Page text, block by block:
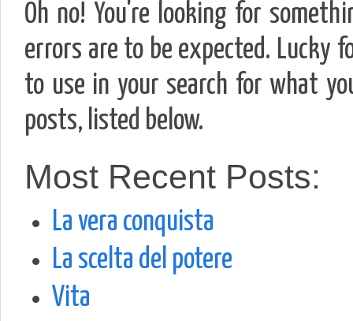
Oh no! You're looking for
errors are to be expected. Lucky
to use in your search for what
posts, listed below.
Most Recent Posts:
La vera conquista
La scelta del potere
Vita